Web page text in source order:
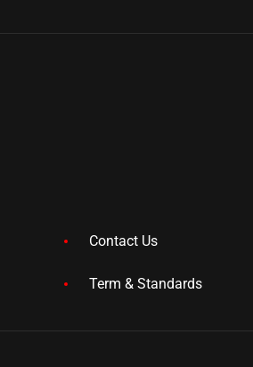
Contact Us
Term & Standards